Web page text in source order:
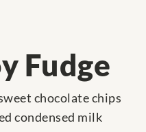
Fudge
chocolate chips
condensed milk